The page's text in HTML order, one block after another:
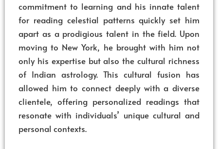
commitment to learning and his innate talent
for reading celestial patterns quickly set him
apart as a prodigious talent in the field. Upon
moving to New York, he brought with him not
only his expertise but also the cultural richness
of Indian astrology. This cultural fusion has
allowed him to connect deeply with a diverse
clientele, offering personalized readings that
resonate with individuals’ unique cultural and
personal contexts.